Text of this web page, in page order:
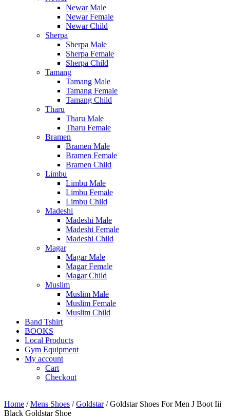
Newar Male
Newar Female
Newar Child
Sherpa
Sherpa Male
Sherpa Female
Sherpa Child
Tamang
Tamang Male
Tamang Female
Tamang Child
Tharu
Tharu Male
Tharu Female
Bramen
Bramen Male
Bramen Female
Bramen Child
Limbu
Limbu Male
Limbu Female
Limbu Child
Madeshi
Madeshi Male
Madeshi Female
Madeshi Child
Magar
Magar Male
Magar Female
Magar Child
Muslim
Muslim Male
Muslim Female
Muslim Child
Band Tshirt
BOOKS
Local Products
Gym Equipment
My account
Cart
Checkout
Home /Mens Shoes /Goldstar/ Goldstar Shoes For Men J Boot Iii
Black Goldstar Shoe